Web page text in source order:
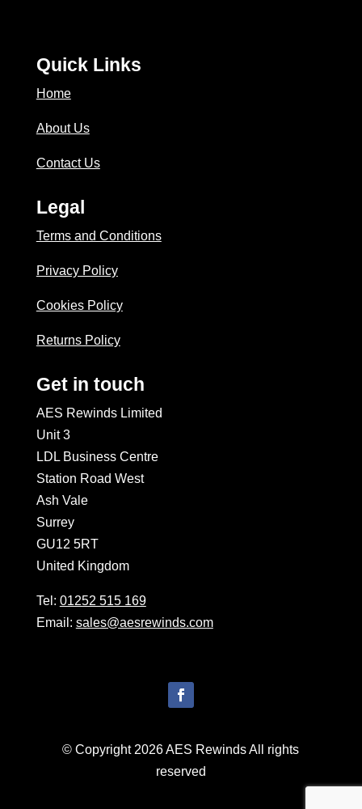
Quick Links
Home
About Us
Contact Us
Legal
Terms and Conditions
Privacy Policy
Cookies Policy
Returns Policy
Get in touch
AES Rewinds Limited
Unit 3
LDL Business Centre
Station Road West
Ash Vale
Surrey
GU12 5RT
United Kingdom
Tel: 01252 515 169
Email: sales@aesrewinds.com
© Copyright 2026 AES Rewinds All rights
reserved